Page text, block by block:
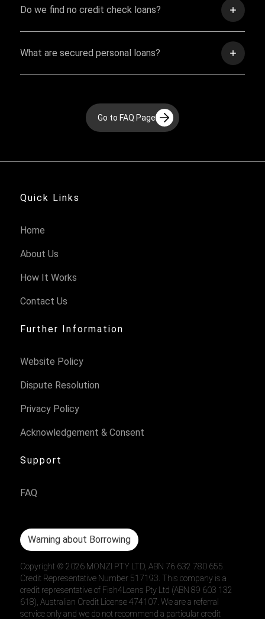
Do we find no credit check loans?
What are secured personal loans?
Go to FAQ Page
Quick Links
Home
About Us
How It Works
Contact Us
Further Information
Website Policy
Dispute Resolution
Privacy Policy
Acknowledgement & Consent
Support
FAQ
Warning about Borrowing
Copyright ©2026 MONZI PTY LTD, ABN 76 632 780 655.
Credit Representative Number 517193. This company is a
credit representative of Fish4Loans Pty Ltd (ABN 89 603 132
618), Australian Credit License 474107. We are a referral
service only and we do not recommend a particular credit